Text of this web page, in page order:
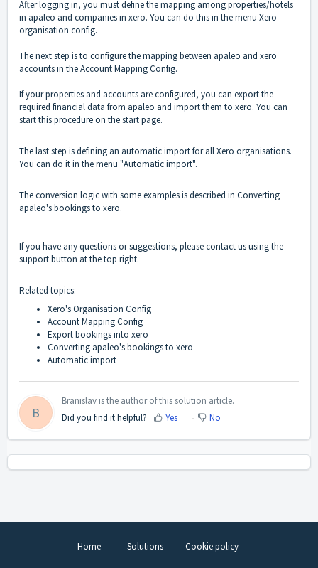
After logging in, you must define the mapping among properties/hotels
in apaleo and companies in xero. You can do this in the menu Xero
organisation config.
The next step is to configure the mapping between apaleo and xero
accounts in theAccount Mapping Config.
If your properties and accounts are configured, you can export the
required financial data from apaleo and import them to xero. You can
start this procedure on thestart page.
The last step is defining an automatic import for all Xero organisations.
You can do it in the menu "Automatic import".
The conversion logic with some examples is described in Converting
apaleo's bookings to xero.
If you have any questions or suggestions, please contact us using the
support button at the top right.
Related topics:
Xero's Organisation Config
Account Mapping Config
Export bookings into xero
Converting apaleo's bookings to xero
Automatic import
B
Branislav is the author of this solution article.
Did you find it helpful?
Yes No
Home Solutions Cookie policy